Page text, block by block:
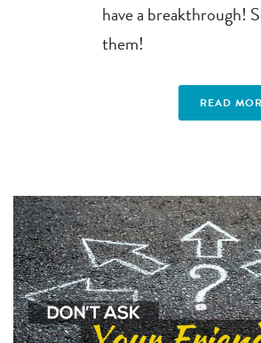
have a breakthrough!
them!
READ